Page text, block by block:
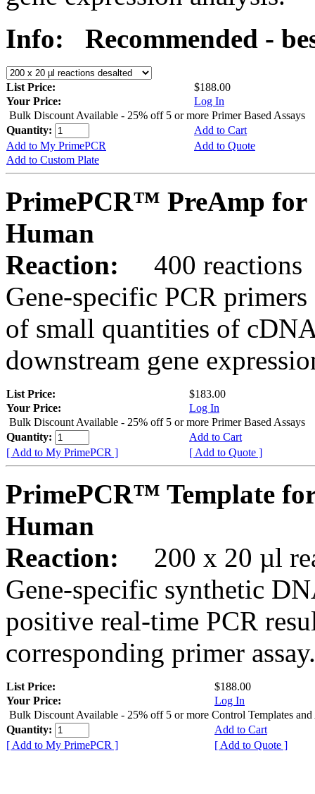
Info:
Recommended -
List Price:
$188.00
Your Price:
Log In
Bulk Discount Available - 25% off 5 or more Primer Based Assays
Quantity:
Add to Cart
Add to My PrimePCR
Add to Quote
Add to Custom Plate
PrimePCR™ PreAmp for
Human
Reaction:
400 reactions
Gene-specific PCR
of small quantities of
downstream gene
List Price:
$183.00
Your Price:
Log In
Bulk Discount Available - 25% off 5 or more Primer Based Assays
Quantity:
Add to Cart
[ Add to My PrimePCR ]
[ Add to Quote ]
PrimePCR™ Template
Human
Reaction:
200 x 20 µl
Gene-specific synthetic
positive real-time PCR
corresponding primer assay.
List Price:
$188.00
Your Price:
Log In
Bulk Discount Available - 25% off 5 or more Control Templates and
Quantity:
Add to Cart
[ Add to My PrimePCR ]
[ Add to Quote ]